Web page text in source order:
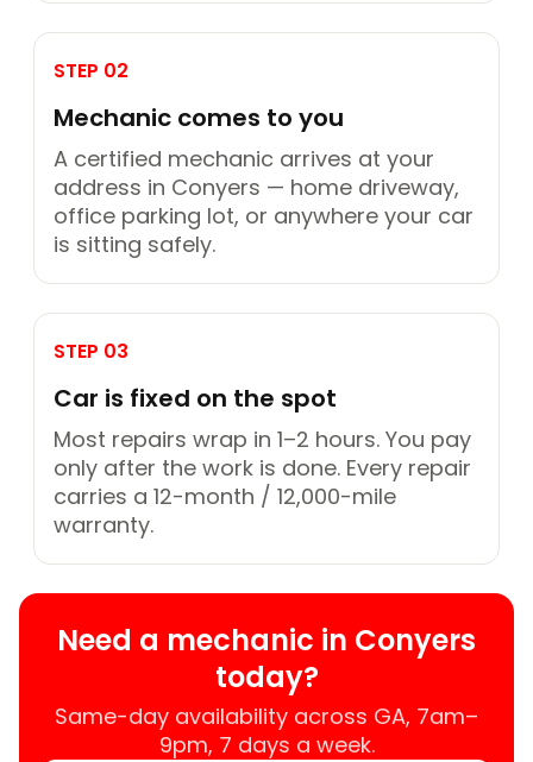
STEP 02
Mechanic comes to you
A certified mechanic arrives at your
address in Conyers — home driveway,
office parking lot, or anywhere your car
is sitting safely.
STEP 03
Car is fixed on the spot
Most repairs wrap in 1–2 hours. You pay
only after the work is done. Every repair
carries a 12-month / 12,000-mile
warranty.
Need a mechanic in Conyers
today?
Same-day availability across GA, 7am–
9pm, 7 days a week.